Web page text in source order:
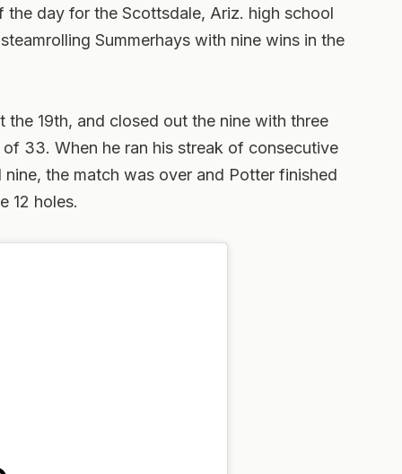
day for the Scottsdale, Ariz. high school
Summerhays with nine wins in the
19th, and closed out the nine with three
33. When he ran his streak of consecutive
the match was over and Potter finished
12 holes.